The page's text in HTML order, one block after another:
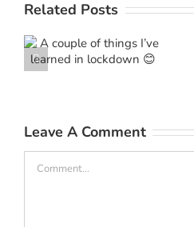
Related PostsIngredients
Don’t
you might
Leave A Comment